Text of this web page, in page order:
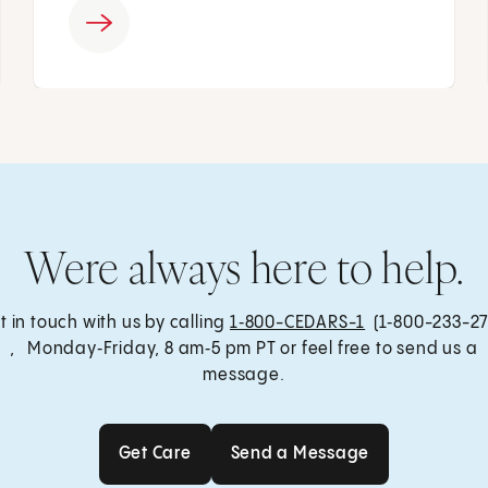
Were always here to help.
in touch with us by calling 1‑800-CEDARS-1 (1‑800-233-
, Monday‑Friday, 8 am‑5 pm PT or feel free to send us a
message.
Get Care Send a Message